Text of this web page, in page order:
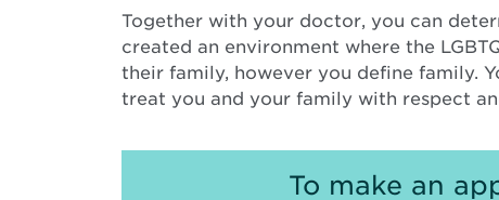
Together with your doctor, you can
created an environment where the
their family, however you define family.
treat you and your family with respect
To make an